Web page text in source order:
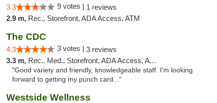
3.3 9 votes | 1 reviews
2.9 m, Rec., Storefront, ADA Access, ATM
The CDC
4.3 3 votes | 3 reviews
3.3 m, Rec., Med., Storefront, ADA Access, ATM, Pickup
"Good variety and friendly, knowledgeable staff. I'm looking
forward to getting my punch card..."
Westside Wellness